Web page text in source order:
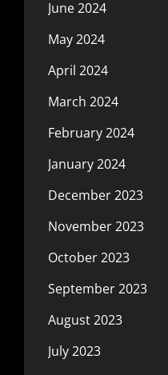
June 2024
May 2024
April 2024
March 2024
February 2024
January 2024
December 2023
November 2023
October 2023
September 2023
August 2023
July 2023